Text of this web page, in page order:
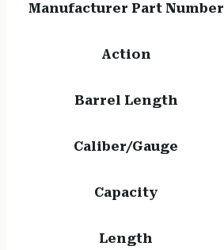
Manufacturer Part Number
Action
Barrel Length
Caliber/Gauge
Capacity
Length